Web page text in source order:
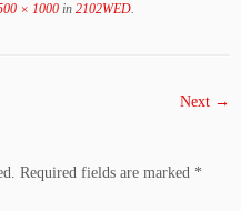
× 1000 in 2102WED.
Next →
Required fields are marked *